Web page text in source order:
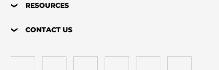
RESOURCES
CONTACT US